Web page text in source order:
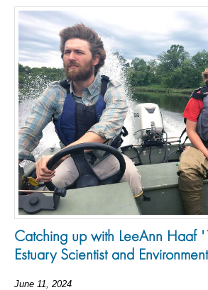
Catching up with LeeAnn Haaf
Estuary Scientist and
June 11, 2024